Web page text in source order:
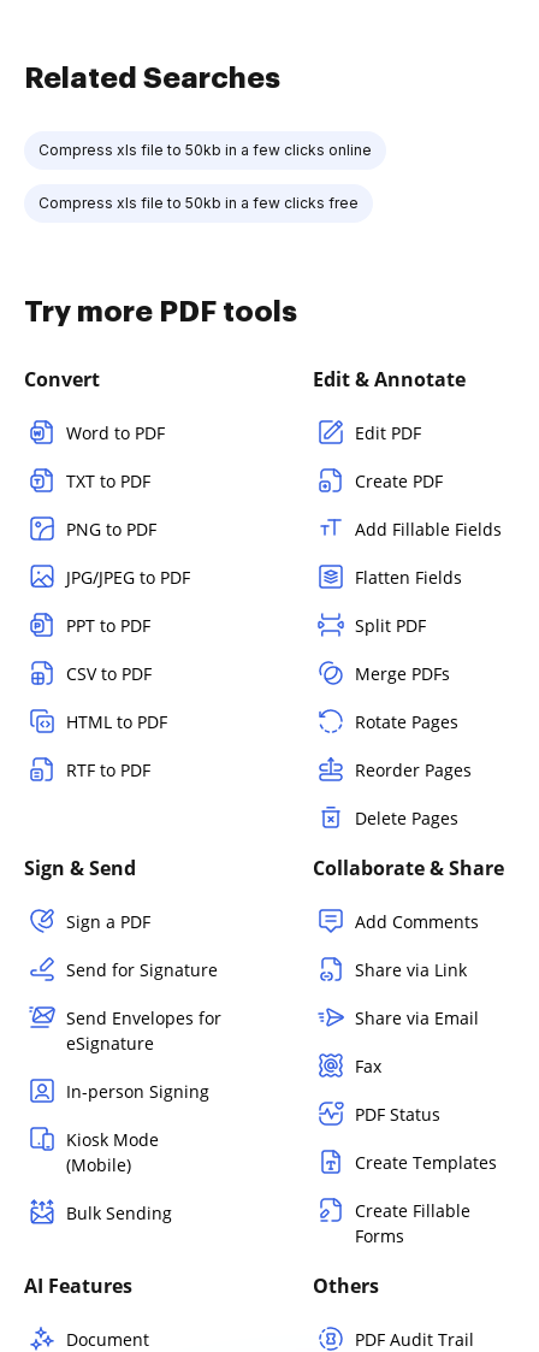
Related Searches
Compress xls file to 50kb in a few clicks online
Compress xls file to 50kb in a few clicks free
Try more PDF tools
Convert
Word to PDF
TXT to PDF
PNG to PDF
JPG/JPEG to PDF
PPT to PDF
CSV to PDF
HTML to PDF
RTF to PDF
Edit & Annotate
Edit PDF
Create PDF
Add Fillable Fields
Flatten Fields
Split PDF
Merge PDFs
Rotate Pages
Reorder Pages
Delete Pages
Sign & Send
Sign a PDF
Send for Signature
Send Envelopes for
eSignature
In-person Signing
Kiosk Mode
(Mobile)
Bulk Sending
Collaborate & Share
Add Comments
Share via Link
Share via Email
Fax
PDF Status
Create Templates
Create Fillable
Forms
AI Features
Document
Others
PDF Audit Trail